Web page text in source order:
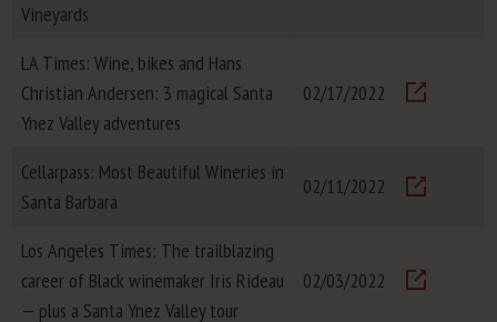
Vineyards
LA Times: Wine, bikes and Hans
Christian Andersen: 3 magical Santa
Ynez Valley adventures
02/17/2022
Cellarpass: Most Beautiful Wineries in
Santa Barbara
02/11/2022
Los Angeles Times: The trailblazing
career of Black winemaker Iris Rideau
— plus a Santa Ynez Valley tour
02/03/2022